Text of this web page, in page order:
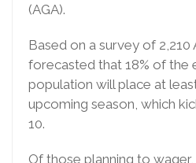
(AGA).
Based on a survey of 2,210
forecasted that 18% of the
population will place at
upcoming season, which
10.
Of those planning to